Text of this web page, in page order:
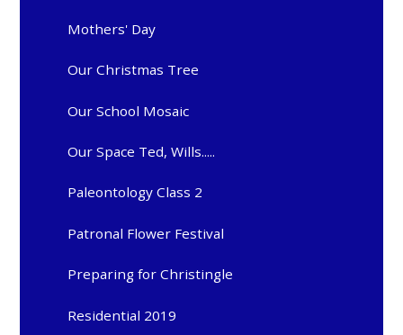
Mothers' Day
Our Christmas Tree
Our School Mosaic
Our Space Ted, Wills.....
Paleontology Class 2
Patronal Flower Festival
Preparing for Christingle
Residential 2019